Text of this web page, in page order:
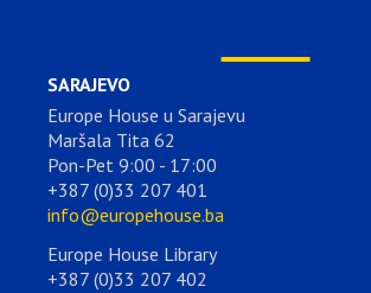
SARAJEVO
Europe House u Sarajevu
Maršala Tita 62
Pon-Pet 9:00 - 17:00
+387 (0)33 207 401
info@europehouse.ba
Europe House Library
+387 (0)33 207 402